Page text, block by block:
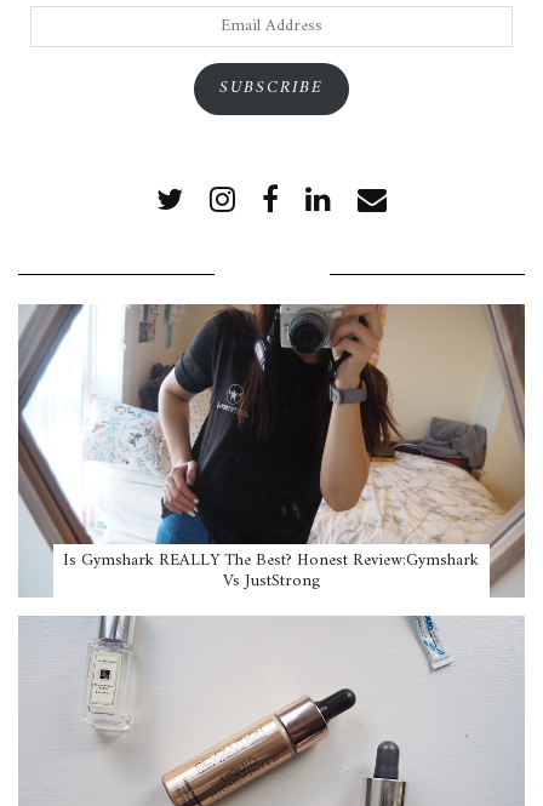
Email
Address
SUBSCRIBE
Is Gymshark REALLY The Best? Honest Review:Gymshark
Vs JustStrong